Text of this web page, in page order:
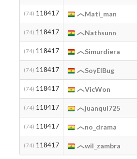
(74) 118417 Mati_man
(74) 118417 Nathsunn
(74) 118417 Simurdiera
(74) 118417 SoyElBug
(74) 118417 VicWon
(74) 118417 juanqui725
(74) 118417 no_drama
(74) 118417 wil_zambra